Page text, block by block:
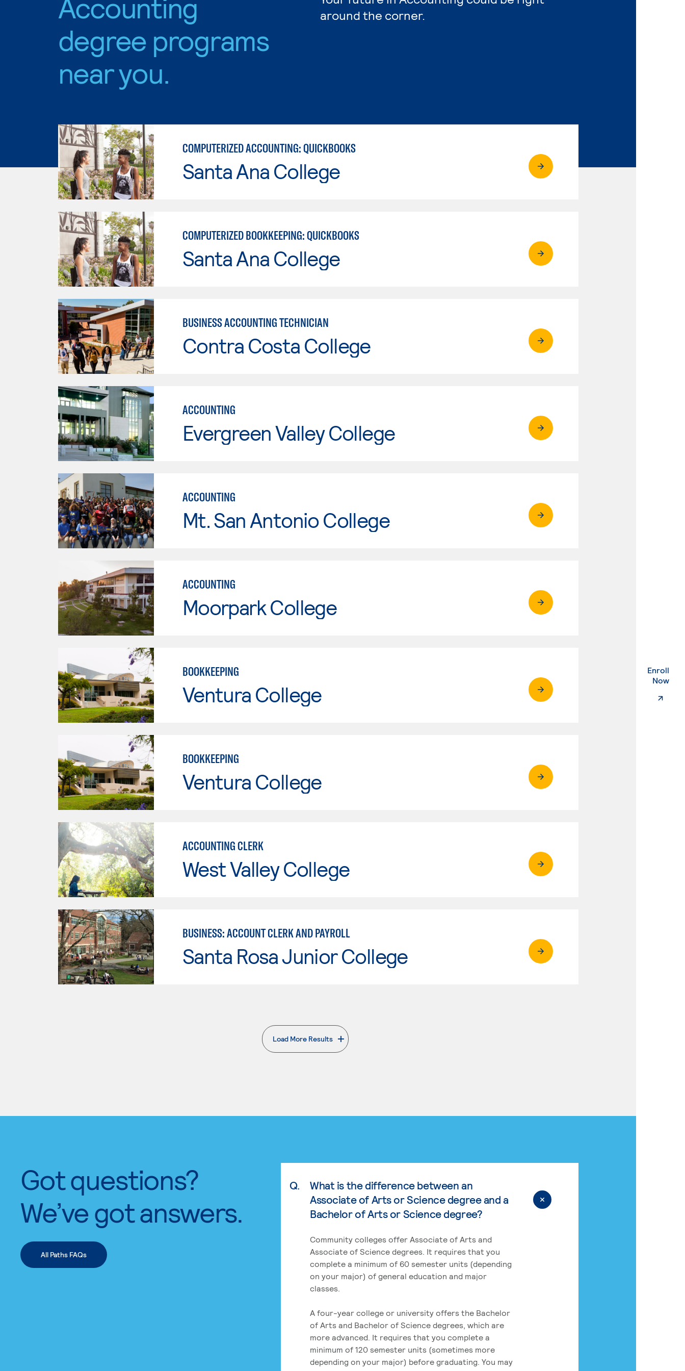
Enroll
Now.
Accounting
degree programs
near you.
around the corner.
COMPUTERIZED ACCOUNTING: QUICKBOOKS
Santa Ana College
COMPUTERIZED BOOKKEEPING: QUICKBOOKS
Santa Ana College
BUSINESS ACCOUNTING TECHNICIAN
Contra Costa College
ACCOUNTING
Evergreen Valley College
ACCOUNTING
Mt. San Antonio College
ACCOUNTING
Moorpark College
BOOKKEEPING
Ventura College
BOOKKEEPING
Ventura College
ACCOUNTING CLERK
West Valley College
BUSINESS: ACCOUNT CLERK AND PAYROLL
Santa Rosa Junior College
Load More Results
. External page
Got questions?
We’ve got answers.
All Paths FAQs
Q.
What is the difference between an
Associate of Arts or Science degree and a
Bachelor of Arts or Science degree?
Community colleges offer Associate of Arts and
Associate of Science degrees. It requires that you
complete a minimum of 60 semester units (depending
on your major) of general education and major
classes.
A four-year college or university offers the Bachelor
of Arts and Bachelor of Science degrees, which are
more advanced. It requires that you complete a
minimum of 120 semester units (sometimes more
depending on your major) before graduating. You may